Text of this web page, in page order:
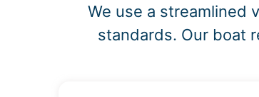
We use a streamlined
standards. Our boat